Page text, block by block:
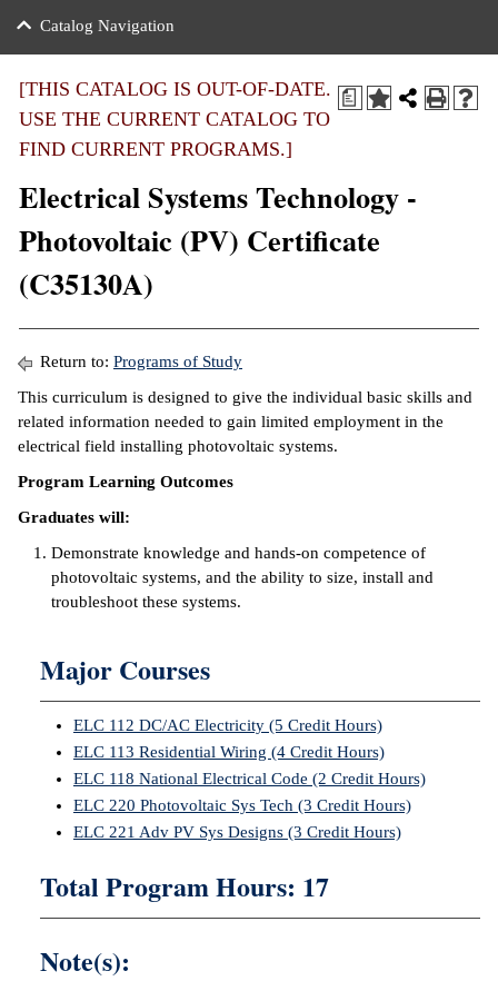
of the College
Notices
Mission,
Plan
Education
Center
Transfer
Benefits
Aid
Center
Center
Learning
Ambassador
Code of
Life
Success &
Programs
Catalog Navigation
a
[THIS CATALOG IS OUT-OF-DATE.
USE THE CURRENT CATALOG TO
FIND CURRENT PROGRAMS.]
Electrical Systems Technology -
Photovoltaic (PV) Certificate
(C35130A)
Return to: Programs of Study
This curriculum is designed to give the individual basic skills and
related information needed to gain limited employment in the
electrical field installing photovoltaic systems.
Program Learning Outcomes
Graduates will:
Demonstrate knowledge and hands-on competence of
photovoltaic systems, and the ability to size, install and
troubleshoot these systems.
Major Courses
ELC 112 DC/AC Electricity (5 Credit Hours)
ELC 113 Residential Wiring (4 Credit Hours)
ELC 118 National Electrical Code (2 Credit Hours)
ELC 220 Photovoltaic Sys Tech (3 Credit Hours)
ELC 221 Adv PV Sys Designs (3 Credit Hours)
Total Program Hours: 17
Note(s):